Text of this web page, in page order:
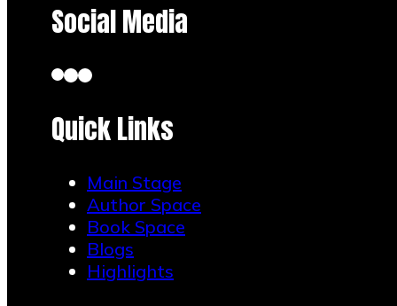
Social Media
Quick Links
Main Stage
Author Space
Book Space
Blogs
Highlights